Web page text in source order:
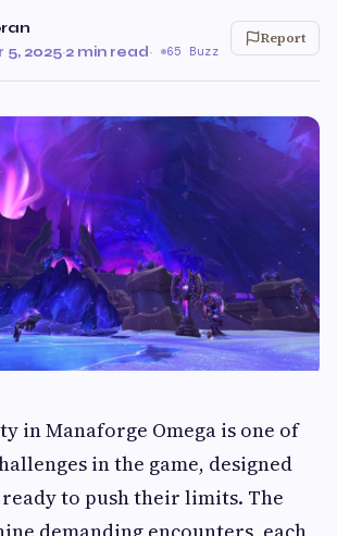
2025·2 min read· 65 Buzz
Report
in Manaforge Omega is one of
in the game, designed
to push their limits. The